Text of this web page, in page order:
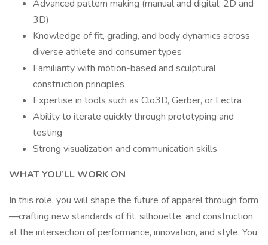
Advanced pattern making (manual and digital; 2D and
3D)
Knowledge of fit, grading, and body dynamics across
diverse athlete and consumer types
Familiarity with motion-based and sculptural
construction principles
Expertise in tools such as Clo3D, Gerber, or Lectra
Ability to iterate quickly through prototyping and
testing
Strong visualization and communication skills
WHAT YOU’LL WORK ON
In this role, you will shape the future of apparel through form
—crafting new standards of fit, silhouette, and construction
at the intersection of performance, innovation, and style. You